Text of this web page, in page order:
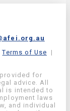
Terms of Use |
for
advice. All
is intended to
laws
and individual